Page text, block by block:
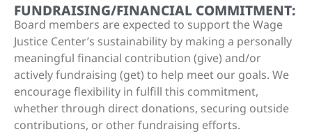
FUNDRAISING/FINANCIAL COMMITMENT:
Board members are expected to support the Wage
Justice Center’s sustainability by making a personally
meaningful financial contribution (give) and/or
actively fundraising (get) to help meet our goals. We
encourage flexibility in fulfill this commitment,
whether through direct donations, securing outside
contributions, or other fundraising efforts.